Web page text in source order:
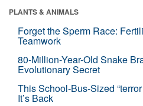
PLANTS & ANIMALS
Forget the Sperm Race:
Teamwork
80-Million-Year-Old Snake
Evolutionary Secret
This School-Bus-Sized
It’s Back